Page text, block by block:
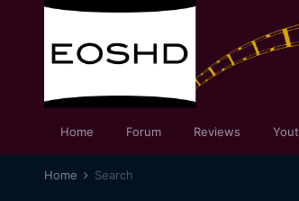
Home Forum Reviews
Home Search